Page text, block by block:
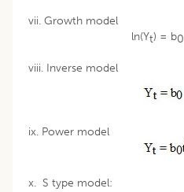
vii. Growth model
ln(Yt) = b0
viii. Inverse model
ix. Power model
x. S type model: